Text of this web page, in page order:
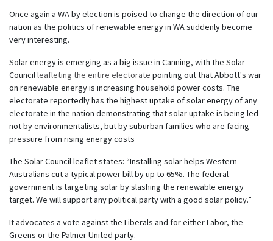
Once again a WA by election is poised to change the direction of our
nation as the politics of renewable energy in WA suddenly become
very interesting.
Solar energy is emerging as a big issue in Canning, with the Solar
Councilleafleting the entire electorate pointing out that Abbott's war
on renewable energy is increasing household power costs. The
electorate reportedly has the highest uptake of solar energy of any
electorate in the nation demonstrating that solar uptake is being led
not by environmentalists, but by suburban families who are facing
pressure from rising energy costs
The Solar Council leaflet states: “Installing solar helps Western
Australians cut a typical power bill by up to 65%. The federal
government is targeting solar by slashing the renewable energy
target. We will support any political party with a good solar policy.”
It advocates a vote against the Liberals and for either Labor, the
Greens or the Palmer United party.